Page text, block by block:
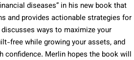
diseases” in his new book that
and provides actionable strategies for
ways to maximize your
free while growing your assets, and
confidence. Merlin hopes the book will